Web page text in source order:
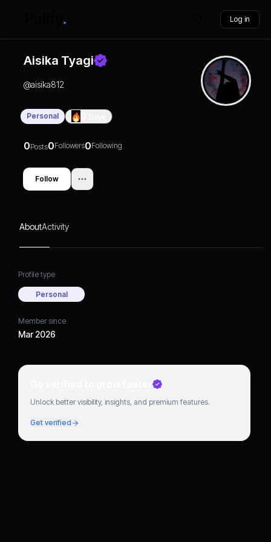
Log in
Aisika Tyagi
@aisika812
Personal
0Posts0Followers0Following
Follow
AboutActivity
Profile type
Personal
Member since
Mar 2026
Go verified to grow faster
Unlock better visibility, insights, and premium features.
Get verified